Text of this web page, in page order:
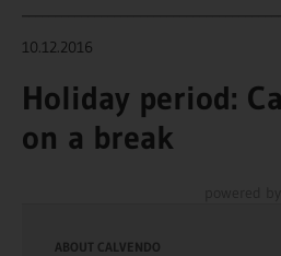
10.12.2016
Holiday period:
on a break
ABOUT CALVENDO